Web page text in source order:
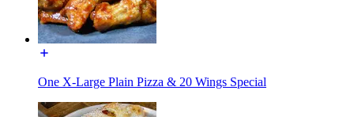
One X-Large Plain Pizza & 20 Wings Special